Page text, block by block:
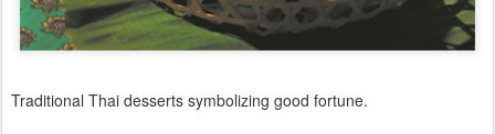
Traditional Thai desserts symbolizing good fortune.